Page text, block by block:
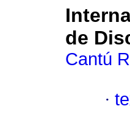
de
Cantú
·